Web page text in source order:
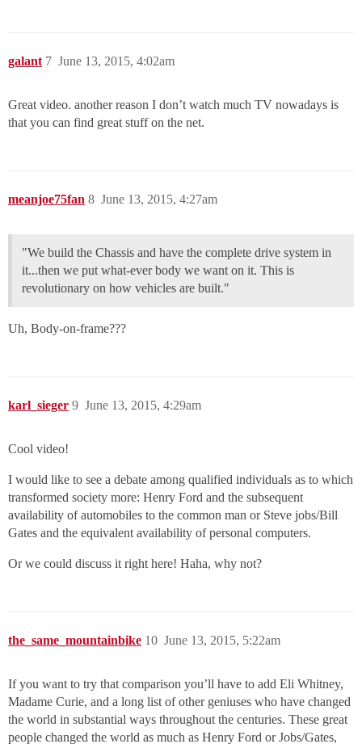
galant June 13, 2015, 4:02am
7
Great video. another reason I don’t watch much TV nowadays is
that you can find great stuff on the net.
meanjoe75fan June 13, 2015, 4:27am
8
"We build the Chassis and have the complete drive system in
it...then we put what-ever body we want on it. This is
revolutionary on how vehicles are built."
Uh, Body-on-frame???
karl_sieger June 13, 2015, 4:29am
9
Cool video!
I would like to see a debate among qualified individuals as to which
transformed society more: Henry Ford and the subsequent
availability of automobiles to the common man or Steve jobs/Bill
Gates and the equivalent availability of personal computers.
Or we could discuss it right here! Haha, why not?
the_same_mountainbike June 13, 2015, 5:22am
10
If you want to try that comparison you’ll have to add Eli Whitney,
Madame Curie, and a long list of other geniuses who have changed
the world in substantial ways throughout the centuries. These great
people changed the world as much as Henry Ford or Jobs/Gates,